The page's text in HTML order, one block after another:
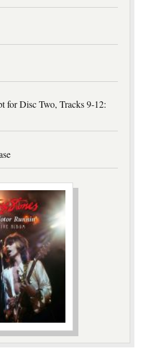
for Disc Two, Tracks 9-12: